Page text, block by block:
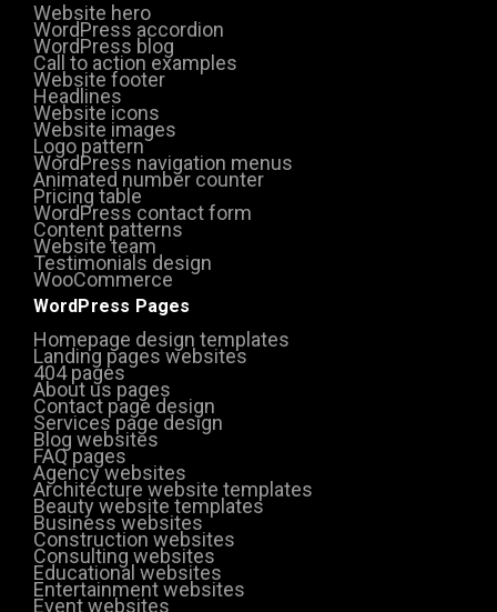
Website hero
WordPress accordion
WordPress blog
Call to action examples
Website footer
Headlines
Website icons
Website images
Logo pattern
WordPress navigation menus
Animated number counter
Pricing table
WordPress contact form
Content patterns
Website team
Testimonials design
WooCommerce
WordPress Pages
Homepage design templates
Landing pages websites
404 pages
About us pages
Contact page design
Services page design
Blog websites
FAQ pages
Agency websites
Architecture website templates
Beauty website templates
Business websites
Construction websites
Consulting websites
Educational websites
Entertainment websites
Event websites